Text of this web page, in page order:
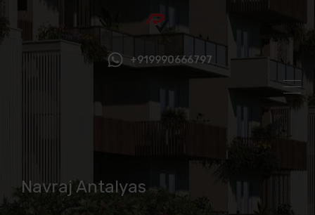
+919990666797
Navraj Antalyas